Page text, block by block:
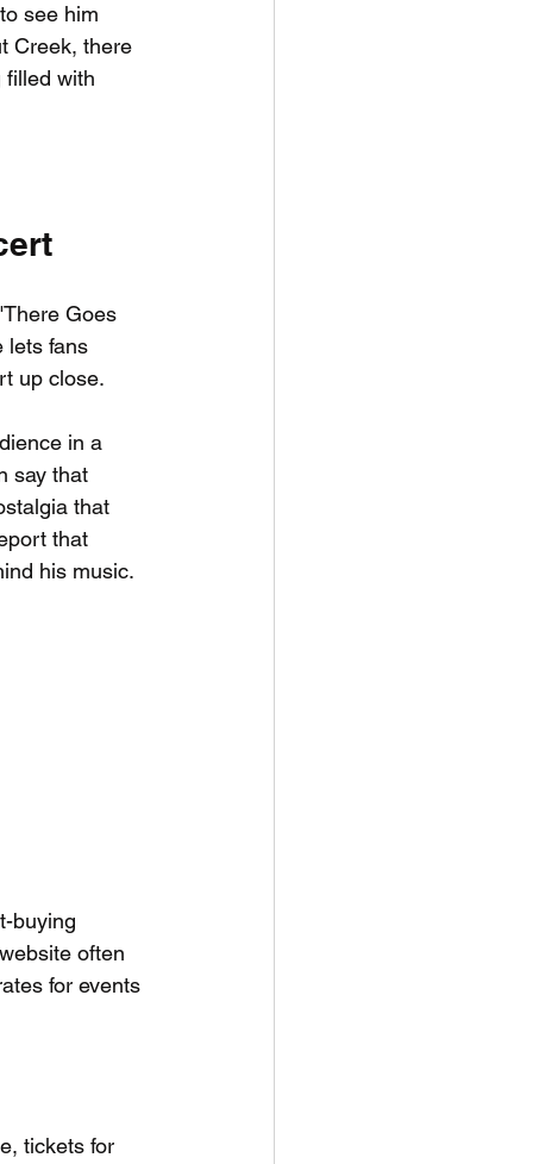
see him
Creek, there
filled with
Goes
lets fans
up close.
in a
say that
that
that
his music.
buying
often
for events
tickets for